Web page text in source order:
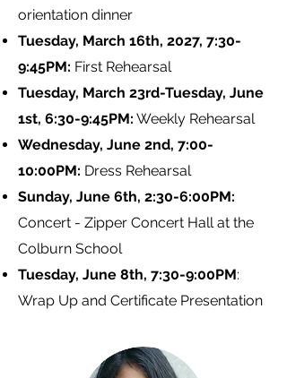
orientation dinner
Tuesday, March 16th, 2027, 7:30-
9:45PM: First Rehearsal
Tuesday, March 23rd-Tuesday, June
1st, 6:30-9:45PM: Weekly Rehearsal
Wednesday, June 2nd, 7:00-
10:00PM: Dress Rehearsal
Sunday, June 6th, 2:30-6:00PM:
Concert - Zipper Concert Hall at the
Colburn School
Tuesday, June 8th, 7:30-9:00PM:
Wrap Up and Certificate Presentation